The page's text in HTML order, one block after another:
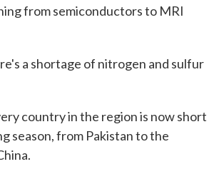
from semiconductors to MRI
a shortage of nitrogen and sulfur
country in the region is now short
season, from Pakistan to the